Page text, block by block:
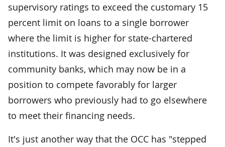
supervisory ratings to exceed the customary 15
percent limit on loans to a single borrower
where the limit is higher for state-chartered
institutions. It was designed exclusively for
community banks, which may now be in a
position to compete favorably for larger
borrowers who previously had to go elsewhere
to meet their financing needs.
It's just another way that the OCC has "stepped